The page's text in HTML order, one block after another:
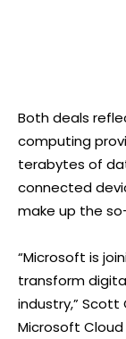
Both deals
computing
terabytes of
connected
make up the
“Microsoft is
transform
industry,” Scott
Microsoft Cloud